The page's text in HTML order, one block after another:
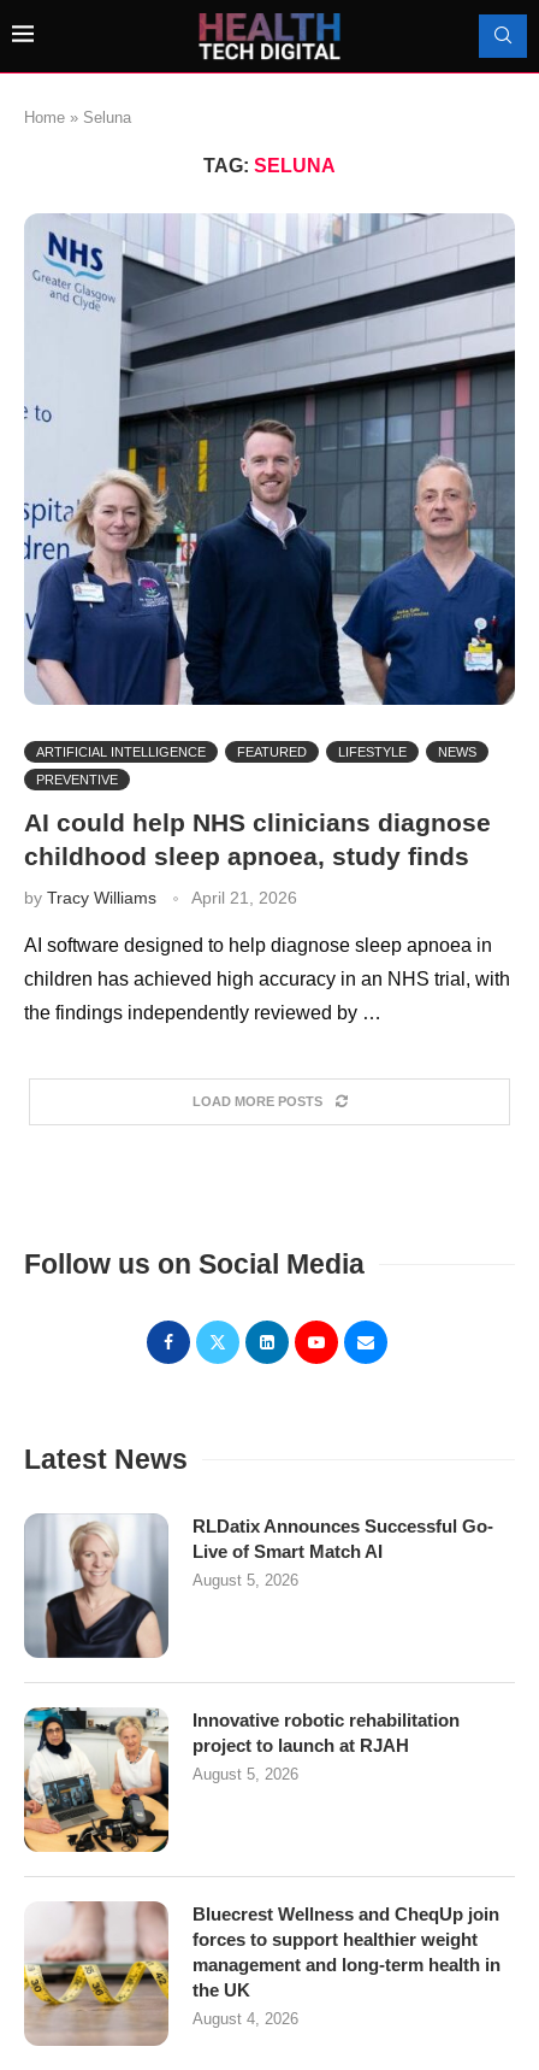
Home » Seluna
TAG: SELUNA
ARTIFICIAL INTELLIGENCE FEATURED LIFESTYLE
NEWS
PREVENTIVE
AI could help NHS clinicians diagnose
childhood sleep apnoea, study finds
by Tracy Williams April 21, 2026
AI software designed to help diagnose sleep apnoea in
children has achieved high accuracy in an NHS trial, with
the findings independently reviewed by …
LOAD MORE POSTS
Follow us on Social Media
Latest News
RLDatix Announces Successful Go-
Live of Smart Match AI
August 5, 2026
Innovative robotic rehabilitation
project to launch at RJAH
August 5, 2026
Bluecrest Wellness and CheqUp join
forces to support healthier weight
management and long-term health in
the UK
August 4, 2026